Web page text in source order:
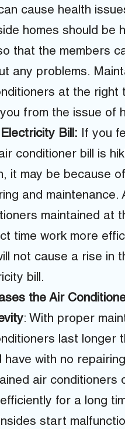
cause health
homes should be
that the members
any problems.
at the right
from the issue of
Bill: If you
conditioner bill is
it may be because
and maintenance.
maintained at
time work more
not cause a rise in
bill.
the Air
: With proper
last longer
have with no
air conditioners
for a long
start